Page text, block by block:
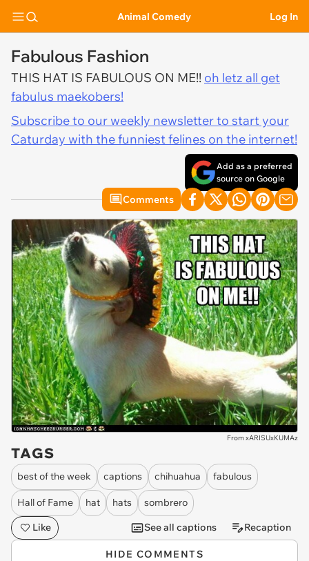
Animal Comedy Log In
Fabulous Fashion
THIS HAT IS FABULOUS ON ME!! oh letz all get
fabulus maekobers!
Subscribe to our weekly newsletter to start your
Caturday with the funniest felines on the internet!
Add as a preferred
source on Google
Comments
From xARISUxKUMAz
TAGS
best of the week captions chihuahua fabulous
Hall of Fame hat hats
sombrero
Like
See all captions Recaption
HIDE COMMENTS